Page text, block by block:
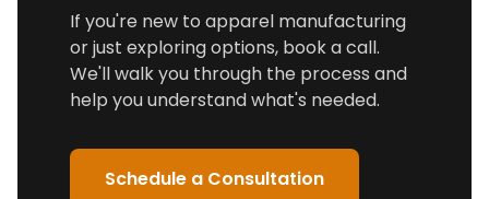
If you're new to apparel manufacturing
or just exploring options, book a call.
We'll walk you through the process and
help you understand what's needed.
Schedule a Consultation